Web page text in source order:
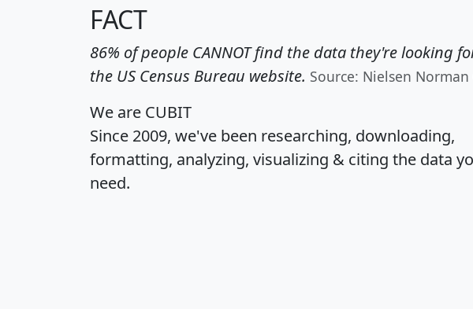
FACT
86% of people CANNOT find the data they're looking
the US Census Bureau website. Source: Nielsen
We are CUBIT
Since 2009, we've been researching, downloading,
formatting, analyzing, visualizing & citing the data
need.